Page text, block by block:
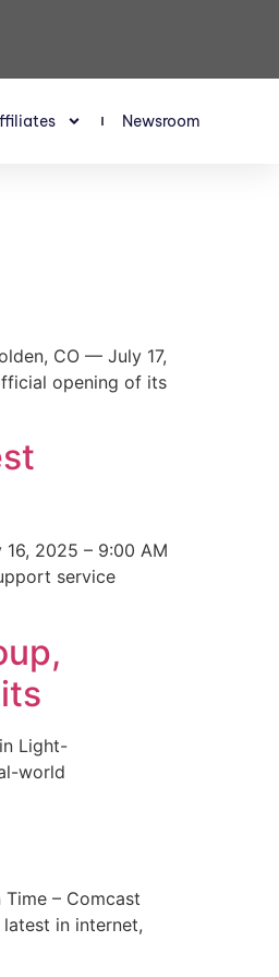
Newsroom
CO — July 17,
opening of its
2025 – 9:00 AM
service
Light-
world
Time – Comcast
in internet,